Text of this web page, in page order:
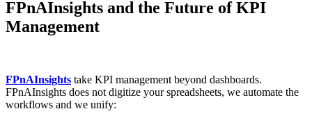
FPnAInsights and the Future of KPI
Management
FPnAInsights take KPI management beyond dashboards.
FPnAInsights does not digitize your spreadsheets, we automate the
workflows and we unify: